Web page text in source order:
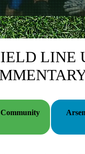
LINE
Community